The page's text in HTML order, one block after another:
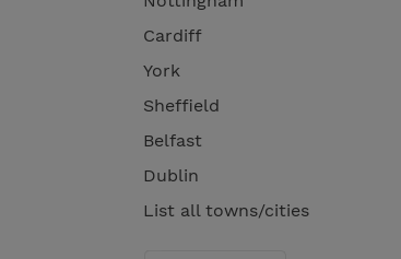
Cardiff
York
Sheffield
Belfast
Dublin
List all towns/cities